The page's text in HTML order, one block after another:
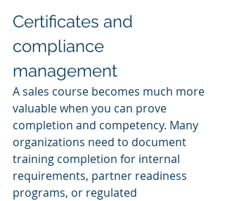
Certificates and
compliance
management
A sales course becomes much more
valuable when you can prove
completion and competency. Many
organizations need to document
training completion for internal
requirements, partner readiness
programs, or regulated